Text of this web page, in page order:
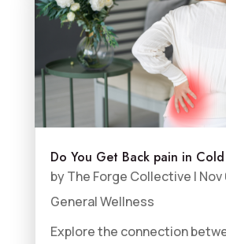
Do You Get Back pain in
byThe Forge Collective | Nov
General Wellness
Explore the connection